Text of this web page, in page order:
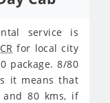
service is
for local city
package. 8/80
it means that
80 kms, if